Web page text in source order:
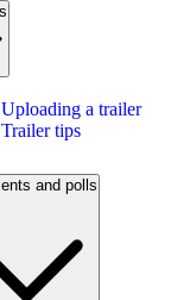
Uploading a trailer
Trailer tips
and polls